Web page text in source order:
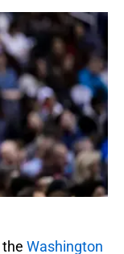
Washington